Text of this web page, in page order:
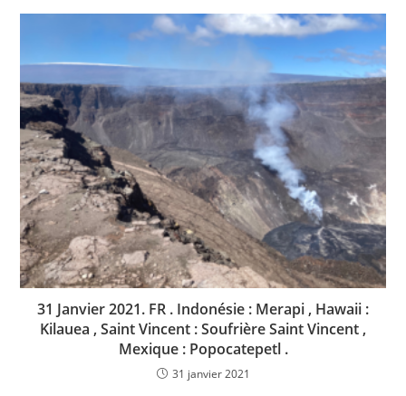
31 Janvier 2021. FR . Indonésie : Merapi , Hawaii :
Kilauea , Saint Vincent : Soufrière Saint Vincent ,
Mexique : Popocatepetl .
31 janvier 2021